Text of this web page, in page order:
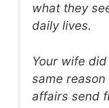
what they
daily lives.
Your wife
same
affairs send